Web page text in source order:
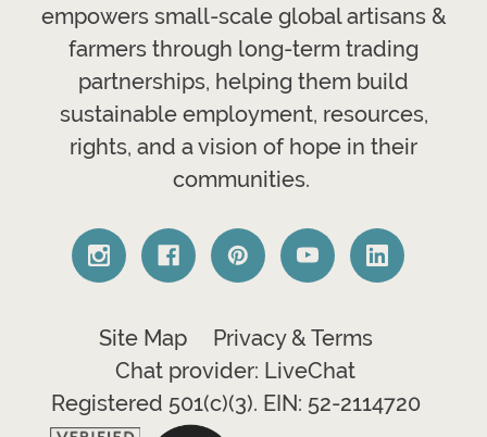
empowers small-scale global artisans &
farmers through long-term trading
partnerships, helping them build
sustainable employment, resources,
rights, and a vision of hope in their
communities.
Site Map
Privacy & Terms
Chat provider: LiveChat
Registered 501(c)(3). EIN: 52-2114720